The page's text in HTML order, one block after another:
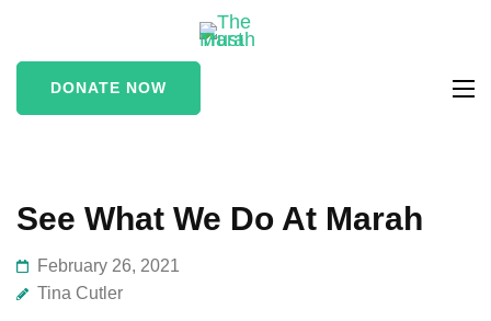
and marginalised people
DONATE NOW
See What We Do At Marah
February 26, 2021
Tina Cutler